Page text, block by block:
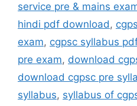
service pre & mains
hindi pdf download,
exam, cgpsc syllabus
pre exam, download
download cgpsc pre
syllabus, syllabus of